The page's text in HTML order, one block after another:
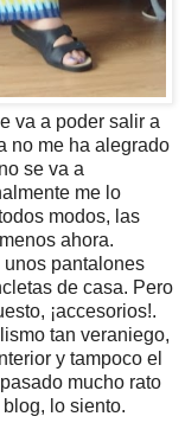
va a poder salir a
no me ha alegrado
se va a
me lo
modos, las
ahora.
unos pantalones
de casa. Pero
¡accesorios!.
tan veraniego,
y tampoco el
mucho rato
lo siento.